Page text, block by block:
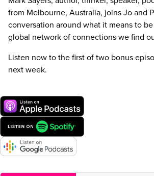
from Melbourne, Australia, joins Jo and
conversation around what it means to
global network of connections we find
Listen now to the first of two bonus
next week.